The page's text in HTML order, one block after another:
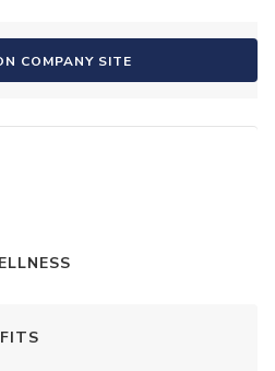
COMPANY SITE